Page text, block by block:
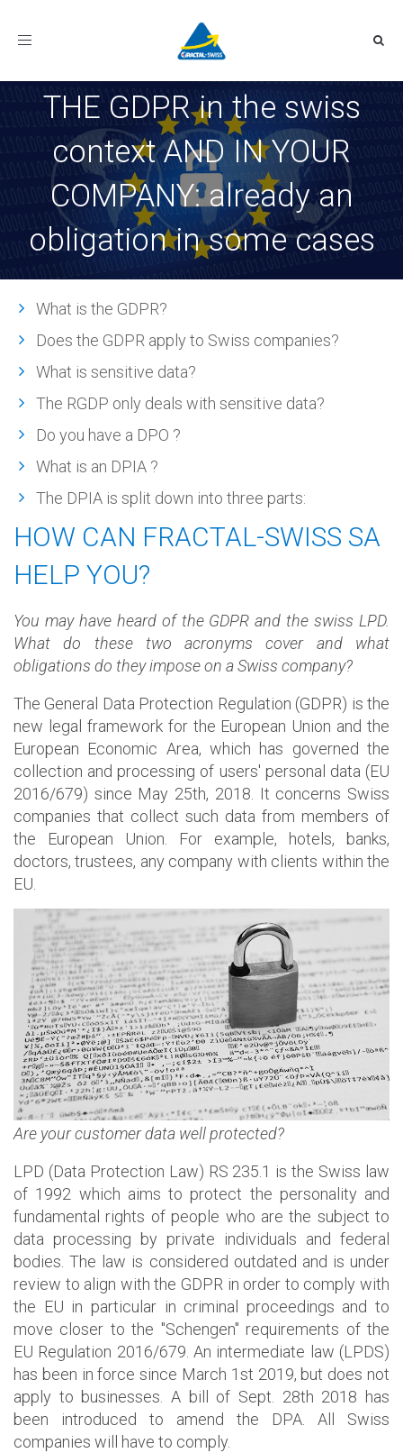
Toggle
THE GDPR in the swiss
context AND IN YOUR
COMPANY: already an
obligation in some cases
What is the GDPR?
Does the GDPR apply to Swiss companies?
What is sensitive data?
The RGDP only deals with sensitive data?
Do you have a DPO ?
What is an DPIA ?
The DPIA is split down into three parts:
HOW CAN FRACTAL-SWISS SA
HELP YOU?
You may have heard of the GDPR and the swiss LPD.
What do these two acronyms cover and what
obligations do they impose on a Swiss company?
The General Data Protection Regulation (GDPR) is the
new legal framework for the European Union and the
European Economic Area, which has governed the
collection and processing of users' personal data (EU
2016/679) since May 25th, 2018. It concerns Swiss
companies that collect such data from members of
the European Union. For example, hotels, banks,
doctors, trustees, any company with clients within the
EU.
Are your customer data well protected?
LPD (Data Protection Law) RS 235.1 is the Swiss law
of 1992 which aims to protect the personality and
fundamental rights of people who are the subject to
data processing by private individuals and federal
bodies. The law is considered outdated and is under
review to align with the GDPR in order to comply with
the EU in particular in criminal proceedings and to
move closer to the "Schengen" requirements of the
EU Regulation 2016/679. An intermediate law (LPDS)
has been in force since March 1st 2019, but does not
apply to businesses. A bill of Sept. 28th 2018 has
been introduced to amend the DPA. All Swiss
companies will have to comply.